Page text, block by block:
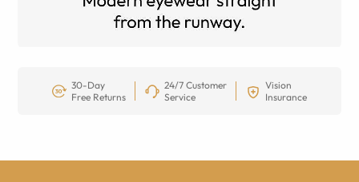
30-Day
Free Returns
24/7 Customer
Service
Vision
Insurance